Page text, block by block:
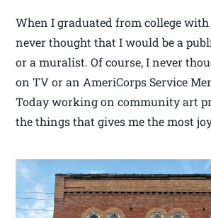
When I graduated from college with
never thought that I would be a
or a muralist. Of course, I never
on TV or an AmeriCorps Service
Today working on community art
the things that gives me the most